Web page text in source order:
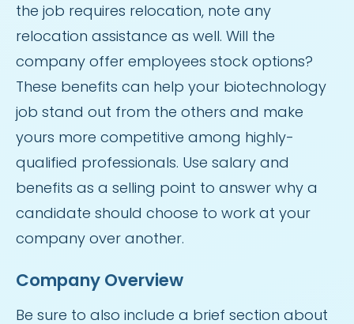
the job requires relocation, note any
relocation assistance as well. Will the
company offer employees stock options?
These benefits can help your biotechnology
job stand out from the others and make
yours more competitive among highly-
qualified professionals. Use salary and
benefits as a selling point to answer why a
candidate should choose to work at your
company over another.
Company Overview
Be sure to also include a brief section about